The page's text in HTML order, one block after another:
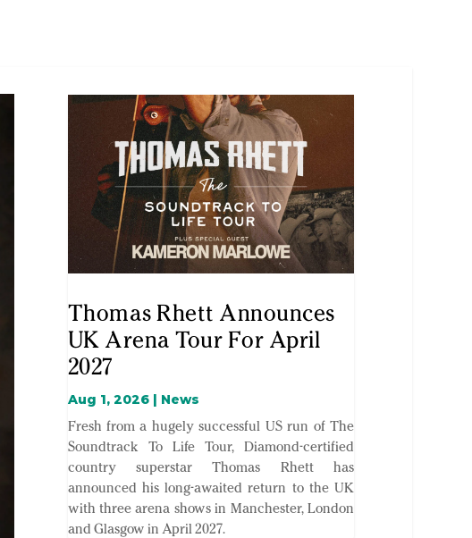
Thomas Rhett Announces
UK Arena Tour For April
2027
Aug 1, 2026| News
Fresh from a hugely successful US run of The
Soundtrack To Life Tour, Diamond-certified
country superstar Thomas Rhett has
announced his long-awaited return to the UK
with three arena shows in Manchester, London
and Glasgow in April 2027.